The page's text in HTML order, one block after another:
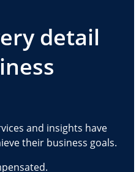
detail
and insights have
their business goals.